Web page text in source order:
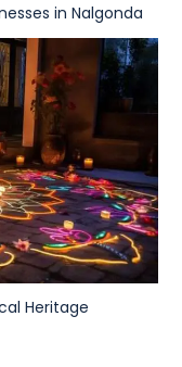
in Nalgonda
Heritage